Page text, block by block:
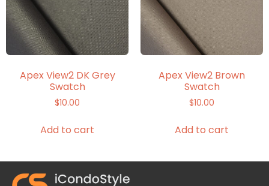
Apex View2 DK Grey
Swatch
$10.00
Add to cart
Apex View2 Brown
Swatch
$10.00
Add to cart